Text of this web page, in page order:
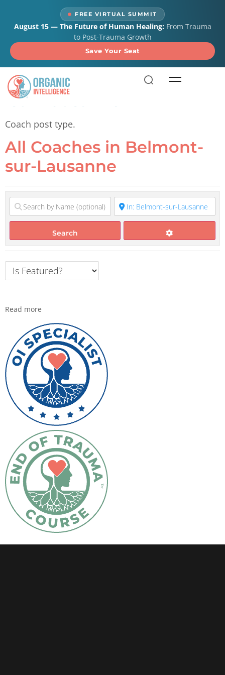
FREE VIRTUAL SUMMIT
August 15 — The Future of Human Healing:From Trauma
to Post-Trauma Growth
Save Your Seat
All Coaches in Belmont-
sur-Lausanne
Coach post type.
All Coaches in Belmont-
sur-Lausanne
Search
Read more